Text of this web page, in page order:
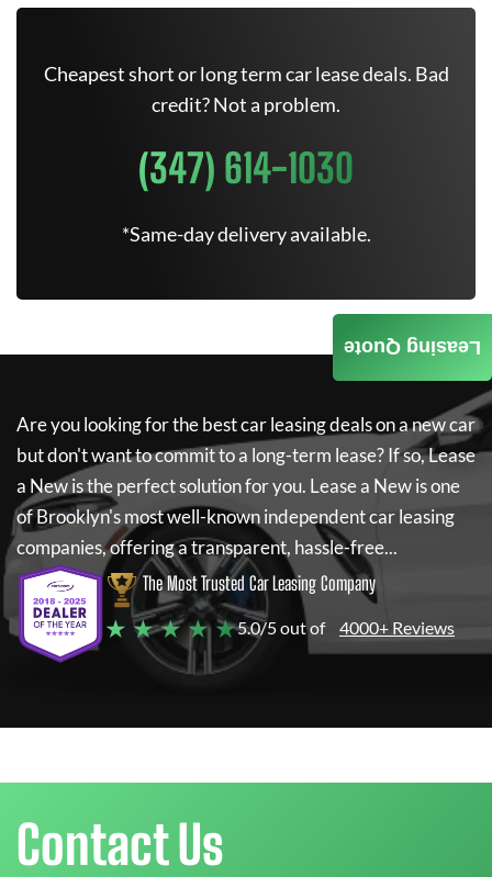
Cheapest short or long term car lease deals. Bad
credit? Not a problem.
(347) 614-1030
*Same-day delivery available.
Are you looking for the best car leasing deals on a new car
but don't want to commit to a long-term lease? If so,Lease
a Newis the perfect solution for you. Lease a Newis one
of Brooklyn's most well-known independent car leasing
companies, offering a transparent, hassle-free...
The Most Trusted Car Leasing Company
★ ★ ★ ★ ★5.0/5 out of 4000+ Reviews
Leasing Quote
Contact Us